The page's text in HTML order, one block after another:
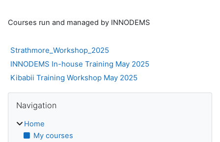
Courses run and managed by INNODEMS
Strathmore_Workshop_2025
INNODEMS In-house Training May 2025
Kibabii Training Workshop May 2025
Blocks
Navigation
Home
My courses